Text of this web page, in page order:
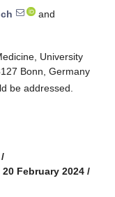
and
University
Bonn, Germany
be addressed.
/
February 2024 /